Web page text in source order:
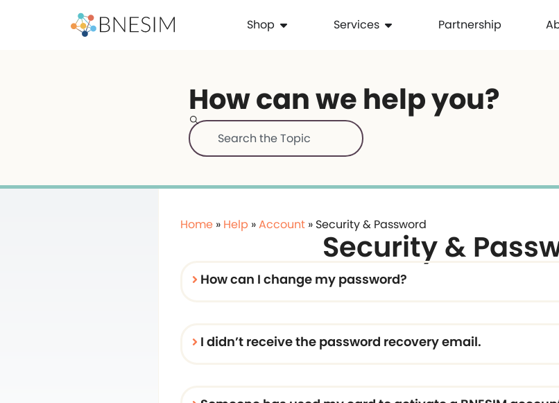
Shop Services Partnership
How can we help you?
Home » Help »Account » Security & Password
Security &
How can I change my password?
I didn’t receive the password recovery email.